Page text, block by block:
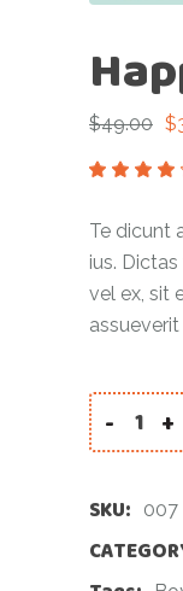
$49.00 $
Te dicunt
ius.
vel ex, sit
- +
SKU: 007